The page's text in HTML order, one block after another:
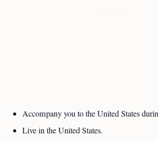
Accompany you to the United States
Live in the United States.